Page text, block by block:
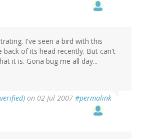
I've seen a bird with this
back of its head recently. But can't
it is. Gona bug me all day...
on 02 Jul 2007 #permalink